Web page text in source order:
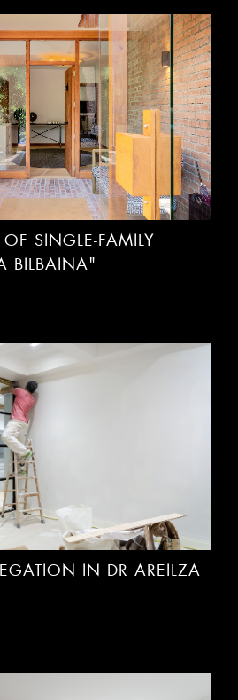
SINGLE-FAMILY
BILBAINA"
IN DR AREILZA